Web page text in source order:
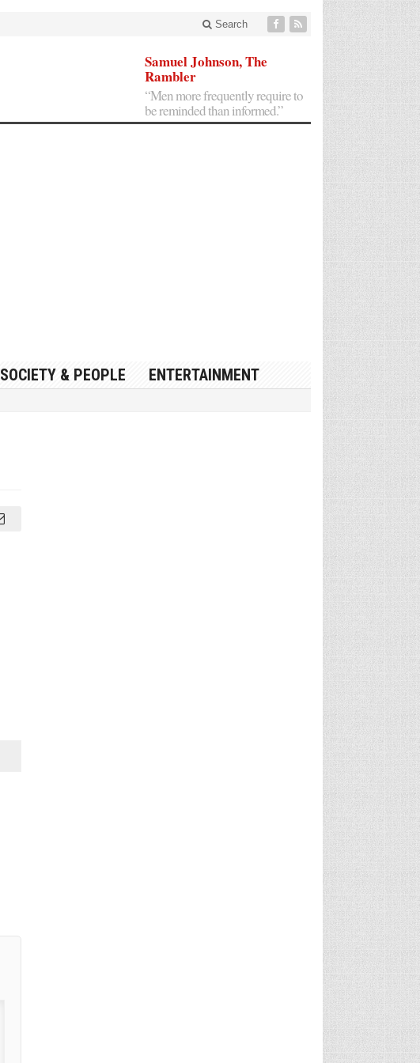
Search
Samuel Johnson, The
Rambler
“Men more frequently require to
be reminded than informed.”
SOCIETY & PEOPLE ENTERTAINMENT